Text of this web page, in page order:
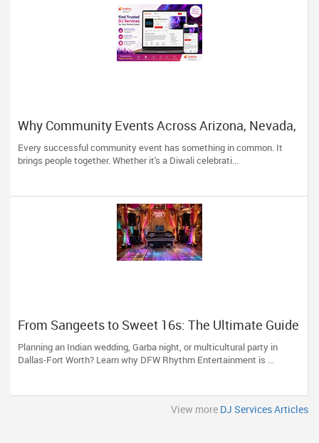
Why Community Events Across Arizona, Nevada,
Utah & New Mexico Need Great DJs More Than
Ever
Every successful community event has something in common. It
brings people together. Whether it's a Diwali celebrati...
From Sangeets to Sweet 16s: The Ultimate Guide
to Planning a Multicultural Celebration in DFW
Planning an Indian wedding, Garba night, or multicultural party in
Dallas-Fort Worth? Learn why DFW Rhythm Entertainment is ...
View more DJ Services Articles